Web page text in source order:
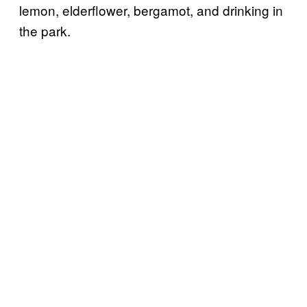
lemon, elderflower, bergamot, and drinking in
the park.